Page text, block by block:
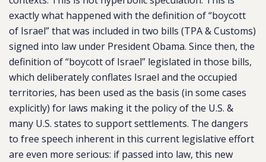
exactly what happened with the definition of “boycott
of Israel” that was included in two bills (TPA & Customs)
signed into law under President Obama. Since then, the
definition of “boycott of Israel” legislated in those bills,
which deliberately conflates Israel and the occupied
territories, has been used as the basis (in some cases
explicitly) for laws making it the policy of the U.S. &
many U.S. states to support settlements. The dangers
to free speech inherent in this current legislative effort
are even more serious: if passed into law, this new